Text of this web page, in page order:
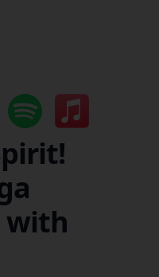
with